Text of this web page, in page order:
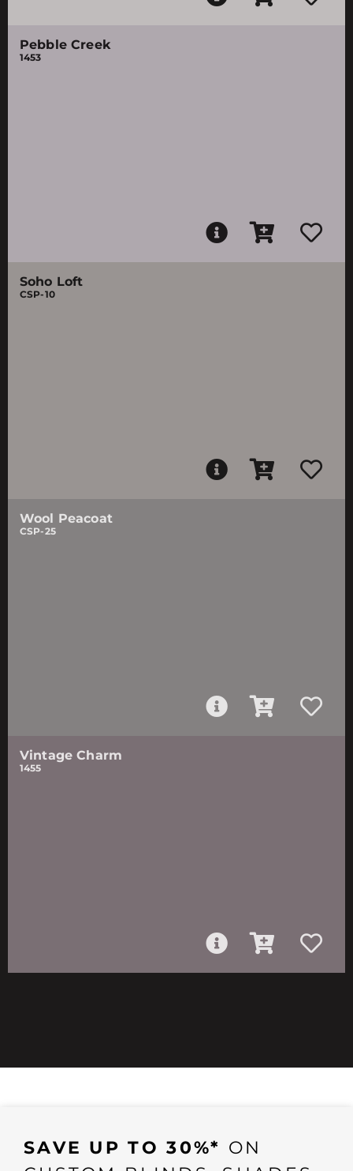
Pebble Creek
1453
Soho Loft
CSP-10
Wool Peacoat
CSP-25
Vintage Charm
1455
SAVE UP TO 30%* ON